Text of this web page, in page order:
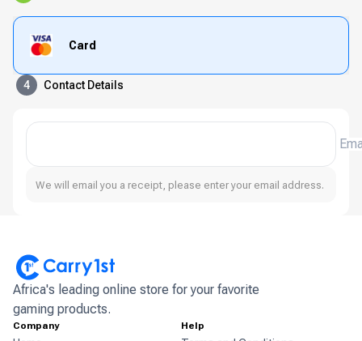
Card
4 Contact Details
We will email you a receipt, please enter your email address.
Africa's leading online store for your favorite
gaming products.
Company Help